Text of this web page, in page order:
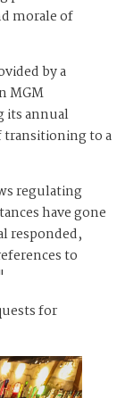
morale of
by a
MGM
its annual
to a
regulating
have gone
responded,
to
for